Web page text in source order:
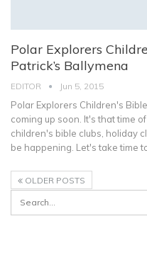
Polar Explorers
Patrick’s Ballymena
EDITOR Jun 5, 2015
Polar Explorers Children's
coming up soon. It's that time
children's bible clubs, holiday
be happening. Let's take time
OLDER POSTS